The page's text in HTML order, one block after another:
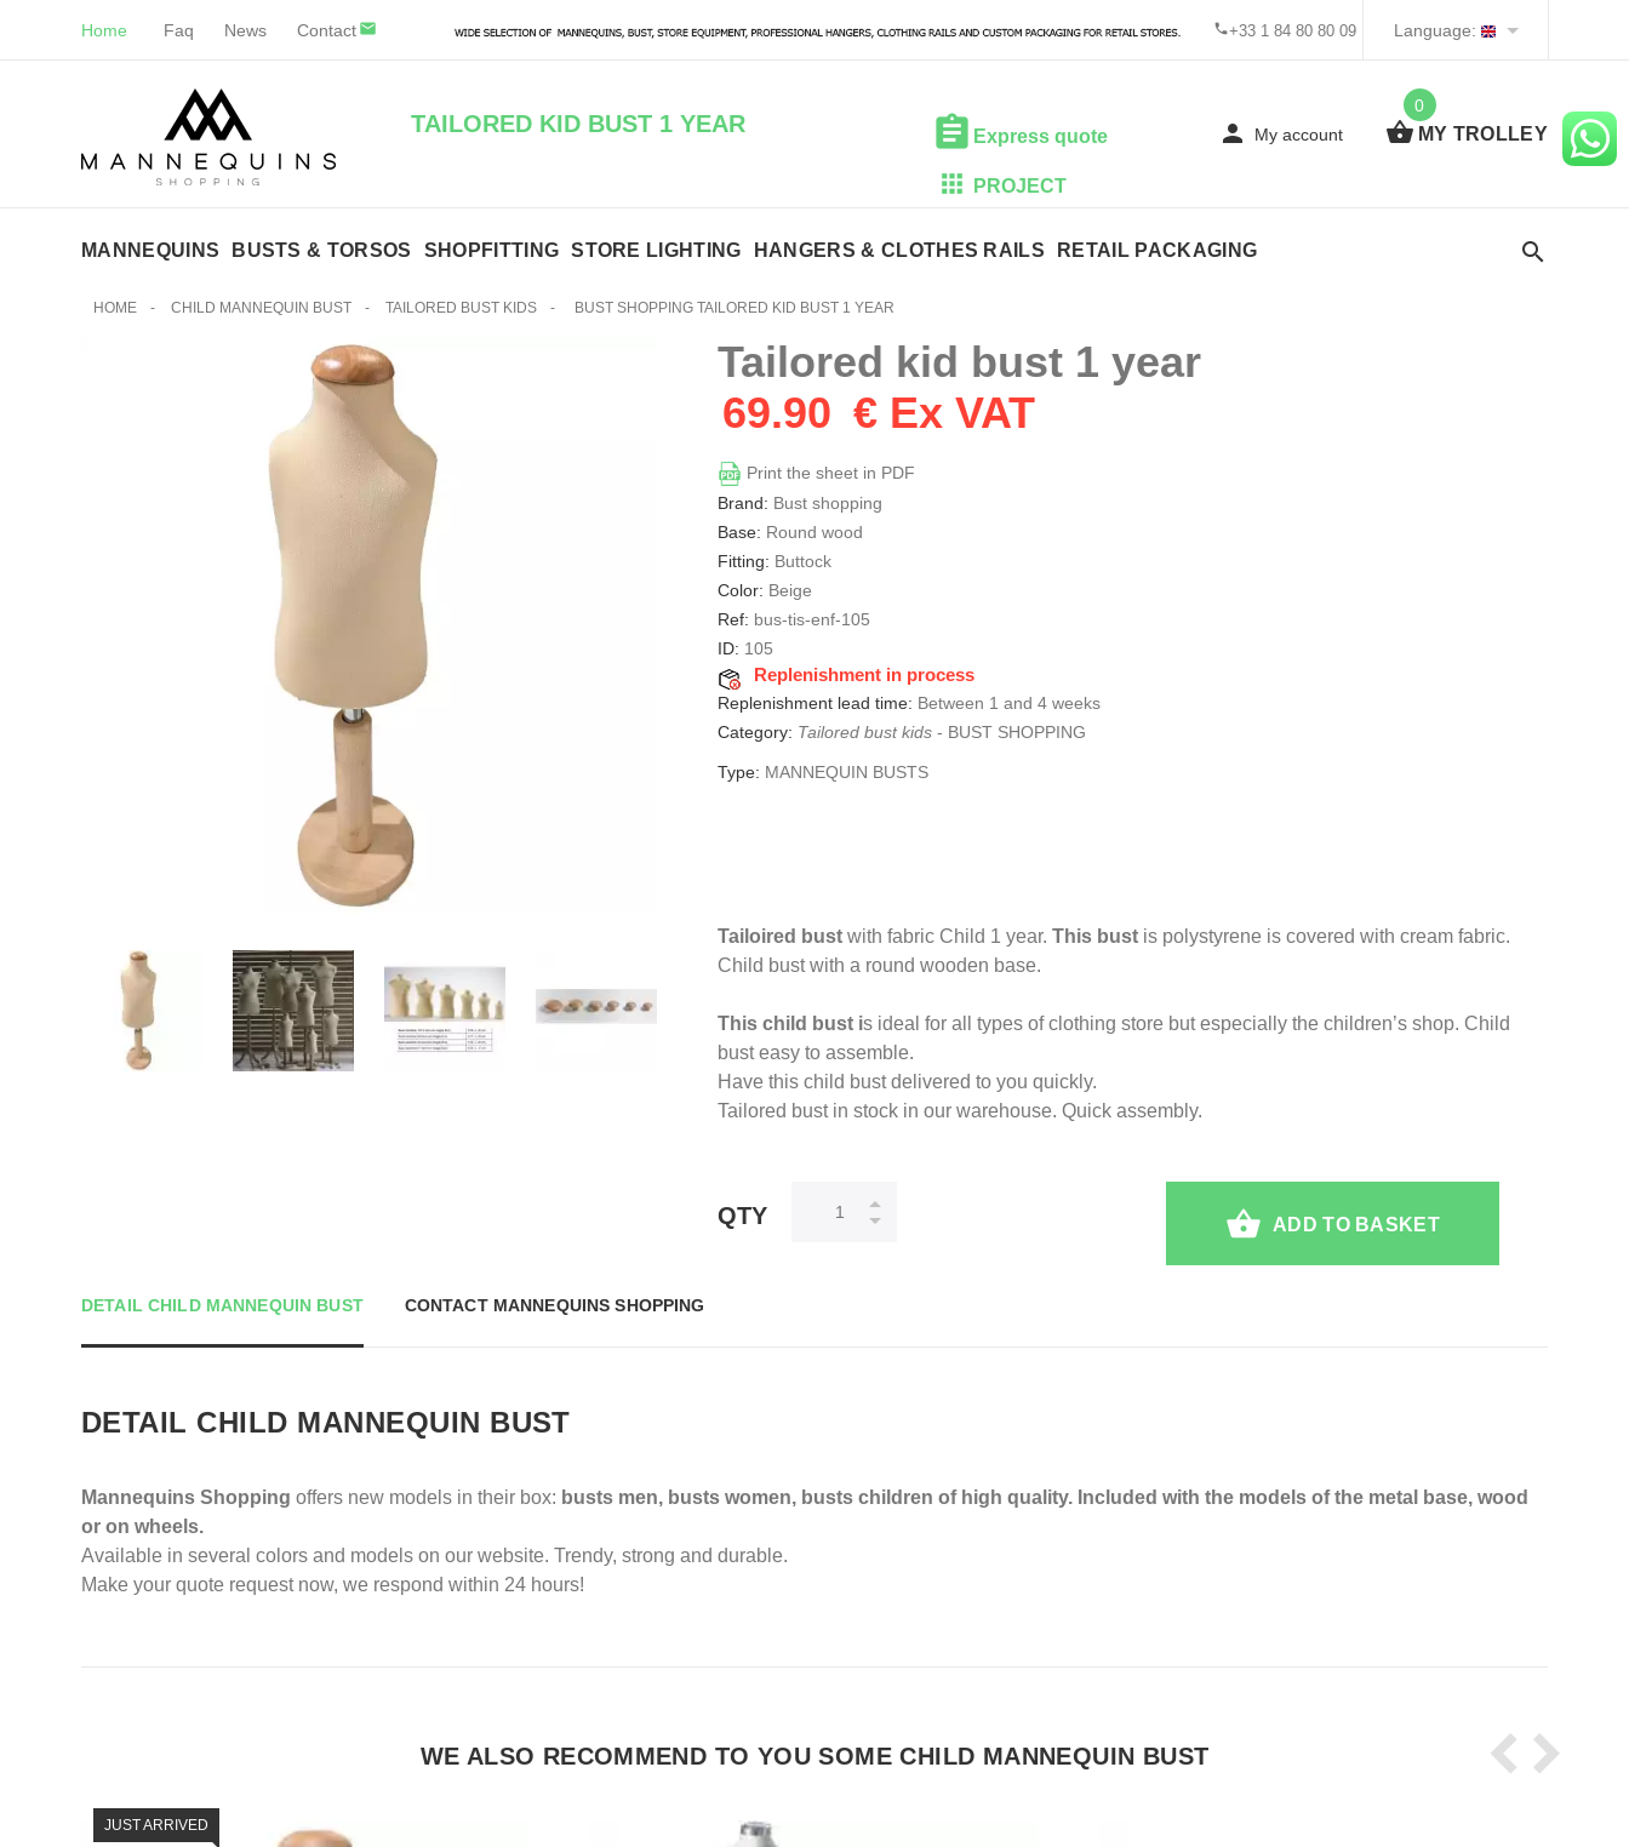
Home Faq News Contact +33 1 84 80 80 09 Language:
TAILORED KID BUST 1 YEAR Express quote
PROJECT
My account
0
MY TROLLEY
MANNEQUINS BUSTS & TORSOS SHOPFITTING STORE LIGHTING HANGERS & CLOTHES RAILS RETAIL PACKAGING
HOME - CHILD MANNEQUIN BUST - TAILORED BUST KIDS - BUST SHOPPING TAILORED KID BUST 1 YEAR
Tailored kid bust 1 year
69.90 € Ex VAT
Print the sheet in PDF
Brand: Bust shopping
Base: Round wood
Fitting: Buttock
Color: Beige
Ref: bus-tis-enf-105
ID: 105
Replenishment in process
Replenishment lead time: Between 1 and 4 weeks
Category: Tailored bust kids - BUST SHOPPING
Type: MANNEQUIN BUSTS
Tailoired bust with fabric Child 1 year. This bust is polystyrene is covered with cream fabric.
Child bust with a round wooden base.
This child bust is ideal for all types of clothing store but especially the children’s shop. Child
bust easy to assemble.
Have this child bust delivered to you quickly.
Tailored bust in stock in our warehouse. Quick assembly.
QTY ADD TO BASKET
DETAIL CHILD MANNEQUIN BUST CONTACT MANNEQUINS SHOPPING
DETAIL CHILD MANNEQUIN BUST
Mannequins Shopping offers new models in their box: busts men, busts women, busts children of high quality. Included with the models of the metal base, wood
or on wheels.
Available in several colors and models on our website. Trendy, strong and durable.
Make your quote request now, we respond within 24 hours!
WE ALSO RECOMMEND TO YOU SOME CHILD MANNEQUIN BUST
JUST ARRIVED